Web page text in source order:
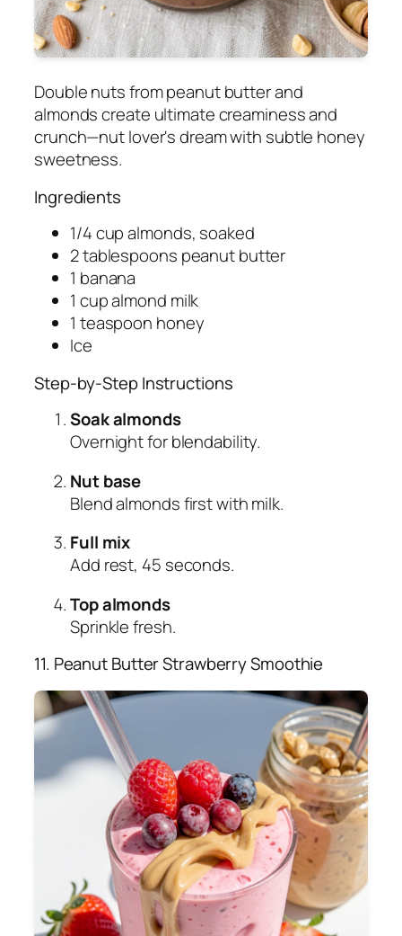
Double nuts from peanut butter and
almonds create ultimate creaminess and
crunch—nut lover's dream with subtle honey
sweetness.
Ingredients
1/4 cup almonds, soaked
2 tablespoons peanut butter
1 banana
1 cup almond milk
1 teaspoon honey
Ice
Step-by-Step Instructions
Soak almonds
Overnight for blendability.
Nut base
Blend almonds first with milk.
Full mix
Add rest, 45 seconds.
Top almonds
Sprinkle fresh.
11. Peanut Butter Strawberry Smoothie